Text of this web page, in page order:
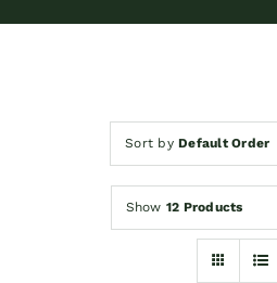
Sort byDefault Order
Show 12 Products